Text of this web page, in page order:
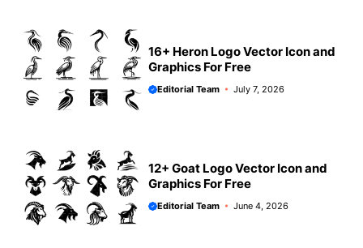
16+ Heron Logo Vector Icon and
Graphics For Free
Editorial Team July 7, 2026
12+ Goat Logo Vector Icon and
Graphics For Free
Editorial Team June 4, 2026